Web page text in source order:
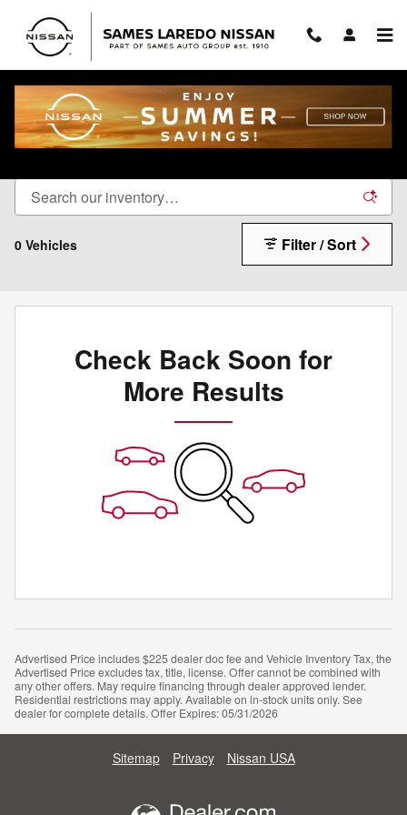
Skip to main content
Sames Certified Pre-Owned Inventory
0 Vehicles Filter / Sort
Check Back Soon for
More Results
Advertised Price includes $225 dealer doc fee and Vehicle Inventory Tax, the
Advertised Price excludes tax, title, license. Offer cannot be combined with
any other offers. May require financing through dealer approved lender.
Residential restrictions may apply. Available on in-stock units only. See
dealer for complete details. Offer Expires: 05/31/2026
Sitemap Privacy Nissan USA